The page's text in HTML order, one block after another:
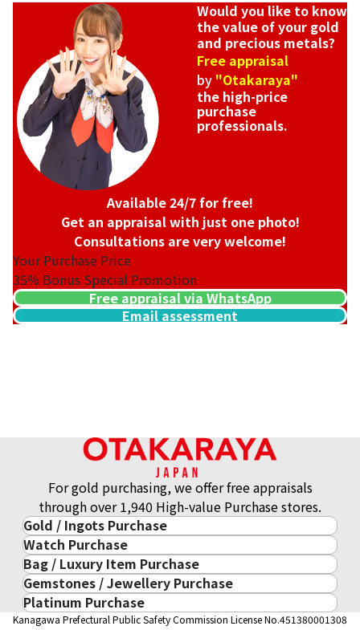
Would you like to know
the value of your gold
and precious metals?
Free appraisal
by "Otakaraya"
the high-price
purchase
professionals.
Available 24/7 for free!
Get an appraisal with just one photo!
Consultations are very welcome!
Your Purchase Price
35% Bonus Special Promotion
Free appraisal via WhatsApp
Email assessment
For gold purchasing, we offer free appraisals
through over 1,940 High-value Purchase stores.
Gold / Ingots Purchase
Gold & Precious Metal
Gold Ingots
Gold and Silver Coins
10-Year Gold Price History
Watch Purchase
Luxury Watch
ROLEX
PATEK PHILIPPE
Bag / Luxury Item Purchase
Luxury Item
Cartier
LOUIS VUITTON
Gemstones / Jewellery Purchase
Gemstones / Jewellery
DIAMOND
Platinum Purchase
Platinum Purchase
Kanagawa Prefectural Public Safety Commission License No.451380001308